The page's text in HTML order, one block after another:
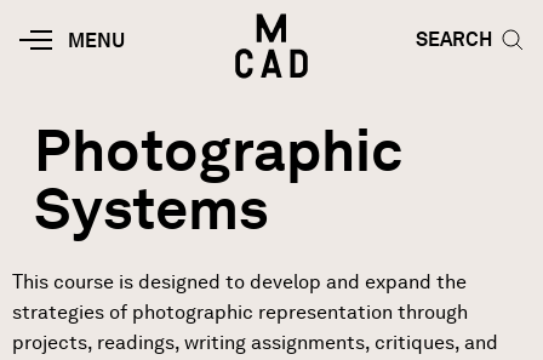
MOBILE
MENU
HOME | MINNEAPOLIS COLLEGE
SEARCH
SEARCH
Photographic
Systems
This course is designed to develop and expand the
strategies of photographic representation through
projects, readings, writing assignments, critiques, and